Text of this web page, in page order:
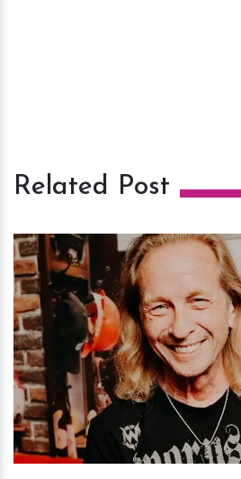
Related Post
hm